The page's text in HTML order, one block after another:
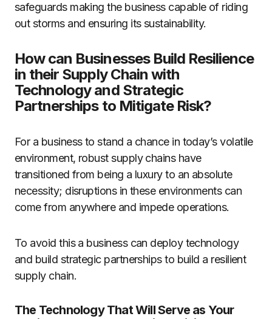
safeguards making the business capable of riding
out storms and ensuring its sustainability.
How can Businesses Build Resilience
in their Supply Chain with
Technology and Strategic
Partnerships to Mitigate Risk?
For a business to stand a chance in today’s volatile
environment, robust supply chains have
transitioned from being a luxury to an absolute
necessity; disruptions in these environments can
come from anywhere and impede operations.
To avoid this a business can deploy technology
and build strategic partnerships to build a resilient
supply chain.
The Technology That Will Serve as Your